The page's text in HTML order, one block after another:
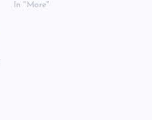
to choose a company that
In "More"